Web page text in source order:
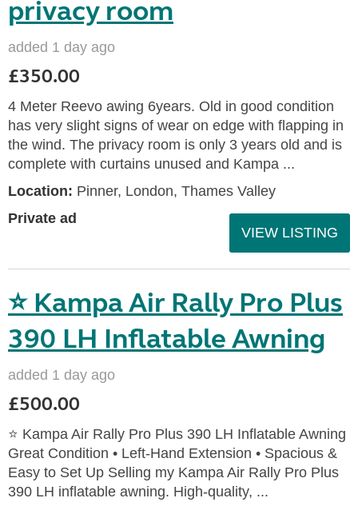
privacy room
added 1 day ago
£350.00
4 Meter Reevo awing 6years. Old in good condition
has very slight signs of wear on edge with flapping in
the wind. The privacy room is only 3 years old and is
complete with curtains unused and Kampa ...
Location: Pinner, London, Thames Valley
Private ad
VIEW LISTING
⭐ Kampa Air Rally Pro Plus
390 LH Inflatable Awning
added 1 day ago
£500.00
⭐ Kampa Air Rally Pro Plus 390 LH Inflatable Awning
Great Condition • Left‑Hand Extension • Spacious &
Easy to Set Up Selling my Kampa Air Rally Pro Plus
390 LH inflatable awning. High‑quality, ...